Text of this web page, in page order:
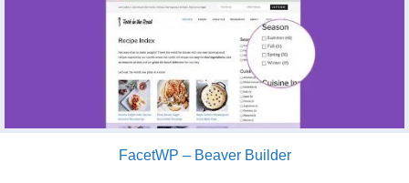
FacetWP – Beaver Builder